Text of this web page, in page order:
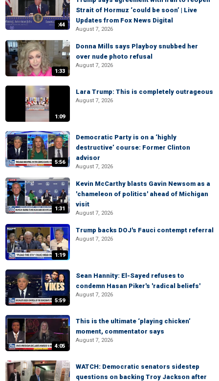
:44
Strait of Hormuz ‘could be soon’ | Live
Updates from Fox News Digital
August 7, 2026
1:33
Donna Mills says Playboy snubbed her
over nude photo refusal
August 7, 2026
1:09
Lara Trump: This is completely outrageous
August 7, 2026
5:56
Democratic Party is on a ‘highly
destructive’ course: Former Clinton
advisor
August 7, 2026
1:31
Kevin McCarthy blasts Gavin Newsom as a
'chameleon of politics' ahead of Michigan
visit
August 7, 2026
1:19
Trump backs DOJ's Fauci contempt referral
August 7, 2026
5:59
Sean Hannity: El-Sayed refuses to
condemn Hasan Piker's 'radical beliefs'
August 7, 2026
4:05
This is the ultimate ‘playing chicken’
moment, commentator says
August 7, 2026
WATCH: Democratic senators sidestep
questions on backing Troy Jackson after